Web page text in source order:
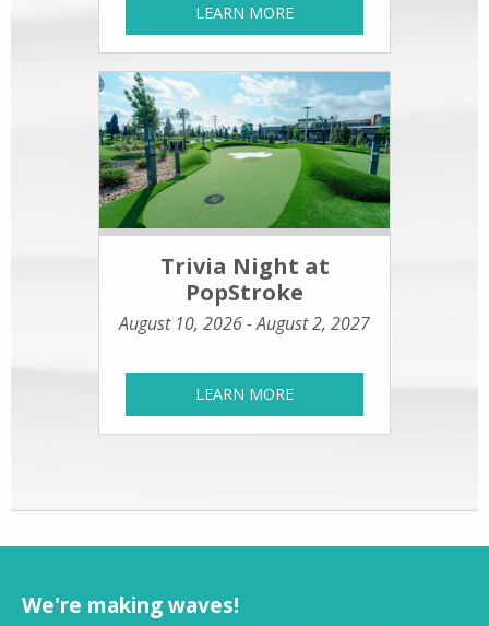
LEARN MORE
Trivia Night at
PopStroke
August 10, 2026 - August 2, 2027
LEARN MORE
We're making waves!